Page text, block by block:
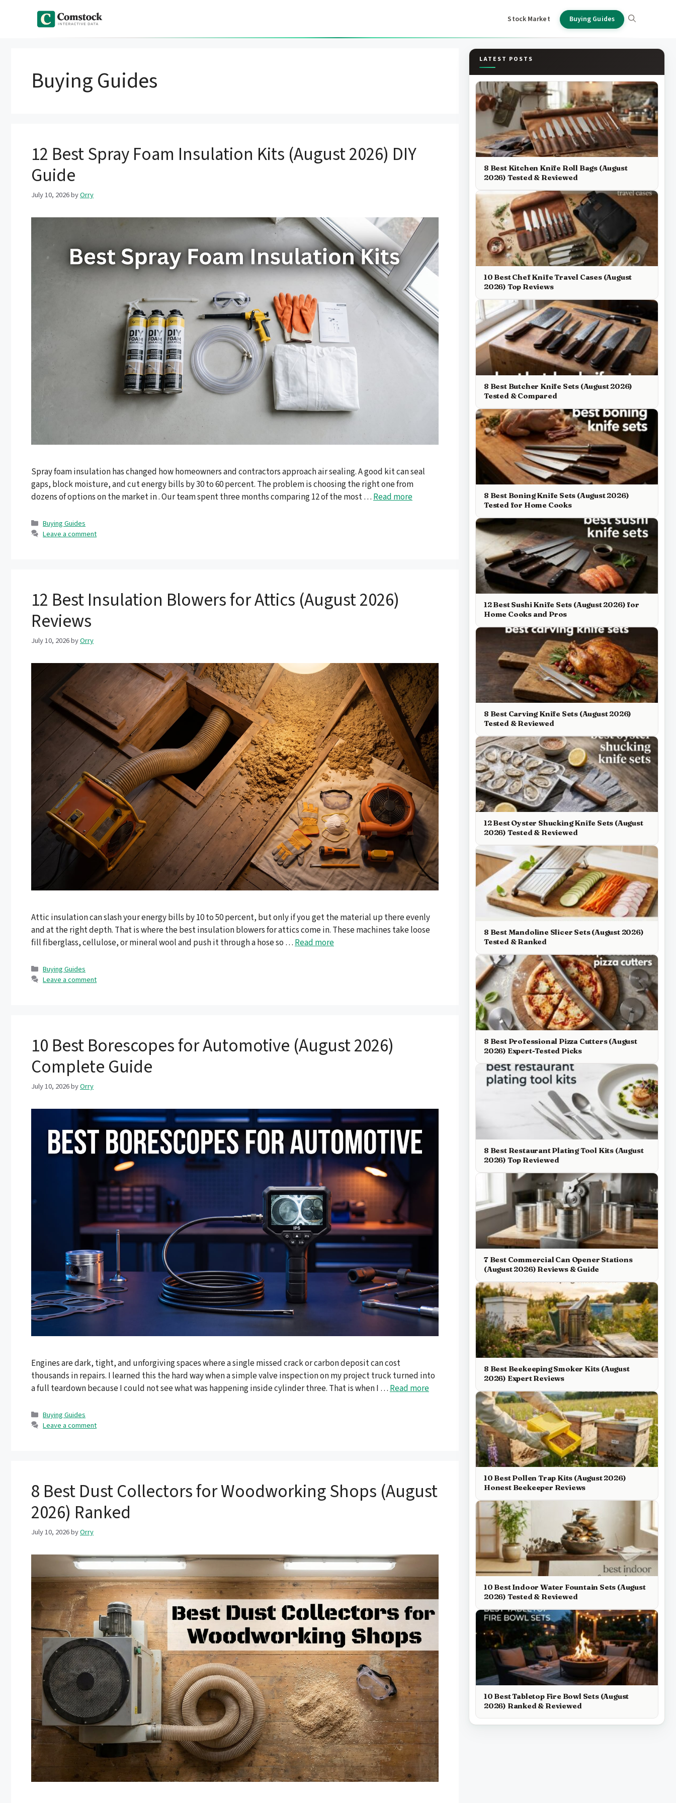
Stock Market Buying Guides
Buying Guides
12 Best Spray Foam Insulation Kits (August 2026) DIY
Guide
July 10, 2026byOrry
Spray foam insulation has changed how homeowners and contractors approach air sealing. A good kit can seal
gaps, block moisture, and cut energy bills by 30 to 60 percent. The problem is choosing the right one from
dozens of options on the market in . Our team spent three months comparing 12 of the most …Read more
Categories
Buying Guides
Leave a comment
12 Best Insulation Blowers for Attics (August 2026)
Reviews
July 10, 2026byOrry
Attic insulation can slash your energy bills by 10 to 50 percent, but only if you get the material up there evenly
and at the right depth. That is where the best insulation blowers for attics come in. These machines take loose
fill fiberglass, cellulose, or mineral wool and push it through a hose so …Read more
Categories
Buying Guides
Leave a comment
10 Best Borescopes for Automotive (August 2026)
Complete Guide
July 10, 2026byOrry
Engines are dark, tight, and unforgiving spaces where a single missed crack or carbon deposit can cost
thousands in repairs. I learned this the hard way when a simple valve inspection on my project truck turned into
a full teardown because I could not see what was happening inside cylinder three. That is when I …Read more
Categories
Buying Guides
Leave a comment
8 Best Dust Collectors for Woodworking Shops (August
2026) Ranked
July 10, 2026byOrry
LATEST POSTS
8 Best Kitchen Knife Roll Bags (August
2026) Tested & Reviewed
10 Best Chef Knife Travel Cases (August
2026) Top Reviews
8 Best Butcher Knife Sets (August 2026)
Tested & Compared
8 Best Boning Knife Sets (August 2026)
Tested for Home Cooks
12 Best Sushi Knife Sets (August 2026) for
Home Cooks and Pros
8 Best Carving Knife Sets (August 2026)
Tested & Reviewed
12 Best Oyster Shucking Knife Sets (August
2026) Tested & Reviewed
8 Best Mandoline Slicer Sets (August 2026)
Tested & Ranked
8 Best Professional Pizza Cutters (August
2026) Expert-Tested Picks
8 Best Restaurant Plating Tool Kits (August
2026) Top Reviewed
7 Best Commercial Can Opener Stations
(August 2026) Reviews & Guide
8 Best Beekeeping Smoker Kits (August
2026) Expert Reviews
10 Best Pollen Trap Kits (August 2026)
Honest Beekeeper Reviews
10 Best Indoor Water Fountain Sets (August
2026) Tested & Reviewed
10 Best Tabletop Fire Bowl Sets (August
2026) Ranked & Reviewed